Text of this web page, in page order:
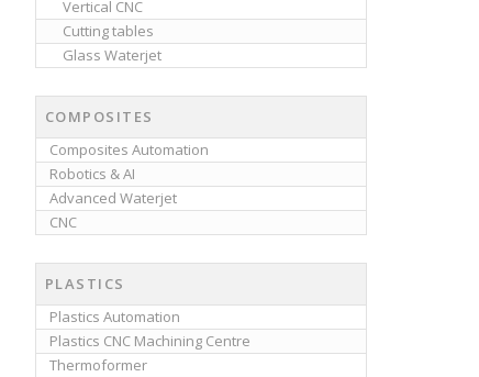
Vertical CNC
Cutting tables
Glass Waterjet
COMPOSITES
Composites Automation
Robotics & AI
Advanced Waterjet
CNC
PLASTICS
Plastics Automation
Plastics CNC Machining Centre
Thermoformer